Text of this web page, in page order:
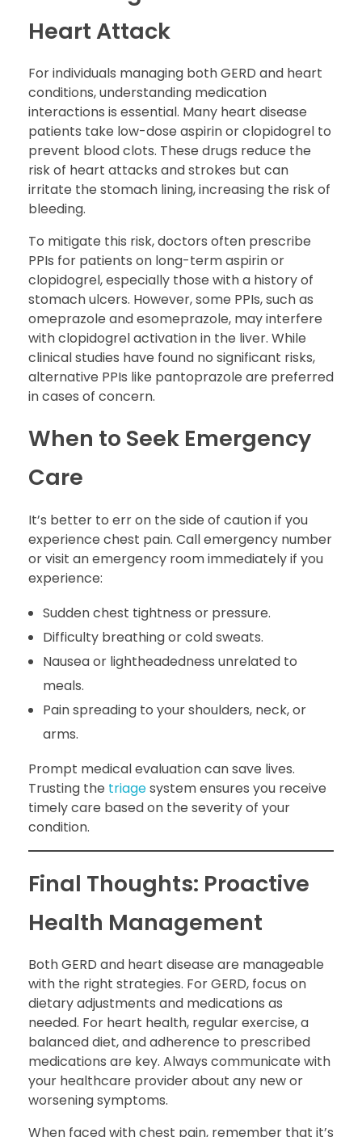
Heart Attack
For individuals managing both GERD and heart
conditions, understanding medication
interactions is essential. Many heart disease
patients take low-dose aspirin or clopidogrel to
prevent blood clots. These drugs reduce the
risk of heart attacks and strokes but can
irritate the stomach lining, increasing the risk of
bleeding.
To mitigate this risk, doctors often prescribe
PPIs for patients on long-term aspirin or
clopidogrel, especially those with a history of
stomach ulcers. However, some PPIs, such as
omeprazole and esomeprazole, may interfere
with clopidogrel activation in the liver. While
clinical studies have found no significant risks,
alternative PPIs like pantoprazole are preferred
in cases of concern.
When to Seek Emergency
Care
It’s better to err on the side of caution if you
experience chest pain. Call emergency number
or visit an emergency room immediately if you
experience:
Sudden chest tightness or pressure.
Difficulty breathing or cold sweats.
Nausea or lightheadedness unrelated to
meals.
Pain spreading to your shoulders, neck, or
arms.
Prompt medical evaluation can save lives.
Trusting the triagesystem ensures you receive
timely care based on the severity of your
condition.
Final Thoughts: Proactive
Health Management
Both GERD and heart disease are manageable
with the right strategies. For GERD, focus on
dietary adjustments and medications as
needed. For heart health, regular exercise, a
balanced diet, and adherence to prescribed
medications are key. Always communicate with
your healthcare provider about any new or
worsening symptoms.
When faced with chest pain, remember that it’s